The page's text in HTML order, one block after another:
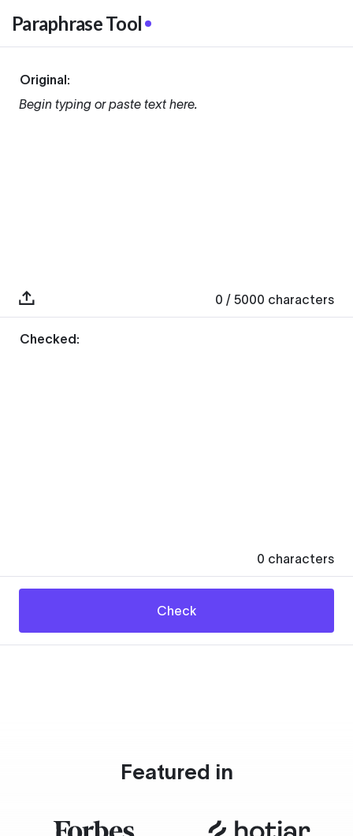
Paraphrase Tool
Original:
Begin typing or paste text here.
0 / 5000 characters
Checked:
0 characters
Check
Featured in